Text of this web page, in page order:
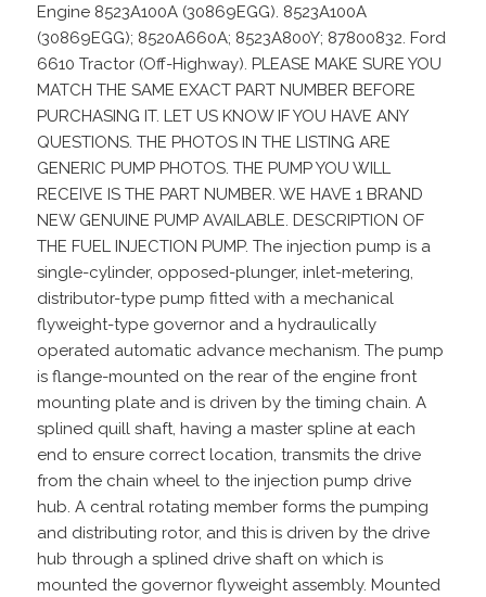
Engine 8523A100A (30869EGG). 8523A100A
(30869EGG); 8520A660A; 8523A800Y; 87800832. Ford
6610 Tractor (Off-Highway). PLEASE MAKE SURE YOU
MATCH THE SAME EXACT PART NUMBER BEFORE
PURCHASING IT. LET US KNOW IF YOU HAVE ANY
QUESTIONS. THE PHOTOS IN THE LISTING ARE
GENERIC PUMP PHOTOS. THE PUMP YOU WILL
RECEIVE IS THE PART NUMBER. WE HAVE 1 BRAND
NEW GENUINE PUMP AVAILABLE. DESCRIPTION OF
THE FUEL INJECTION PUMP. The injection pump is a
single-cylinder, opposed-plunger, inlet-metering,
distributor-type pump fitted with a mechanical
flyweight-type governor and a hydraulically
operated automatic advance mechanism. The pump
is flange-mounted on the rear of the engine front
mounting plate and is driven by the timing chain. A
splined quill shaft, having a master spline at each
end to ensure correct location, transmits the drive
from the chain wheel to the injection pump drive
hub. A central rotating member forms the pumping
and distributing rotor, and this is driven by the drive
hub through a splined drive shaft on which is
mounted the governor flyweight assembly. Mounted